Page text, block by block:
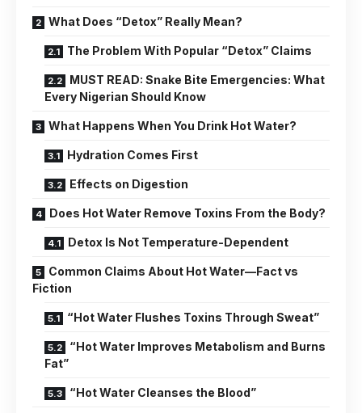
What Does “Detox” Really Mean?
The Problem With Popular “Detox” Claims
MUST READ: Snake Bite Emergencies: What
Every Nigerian Should Know
What Happens When You Drink Hot Water?
Hydration Comes First
Effects on Digestion
Does Hot Water Remove Toxins From the Body?
Detox Is Not Temperature-Dependent
Common Claims About Hot Water—Fact vs
Fiction
“Hot Water Flushes Toxins Through Sweat”
“Hot Water Improves Metabolism and Burns
Fat”
“Hot Water Cleanses the Blood”